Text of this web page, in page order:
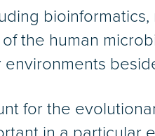
the human
for the